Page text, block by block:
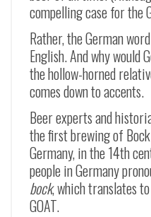
compelling case for the
Rather, the German word
English. And why would
the hollow-horned
comes down to accents.
Beer experts and
the first brewing of
Germany, in the 14th
people in Germany
bock, which translates
GOAT.